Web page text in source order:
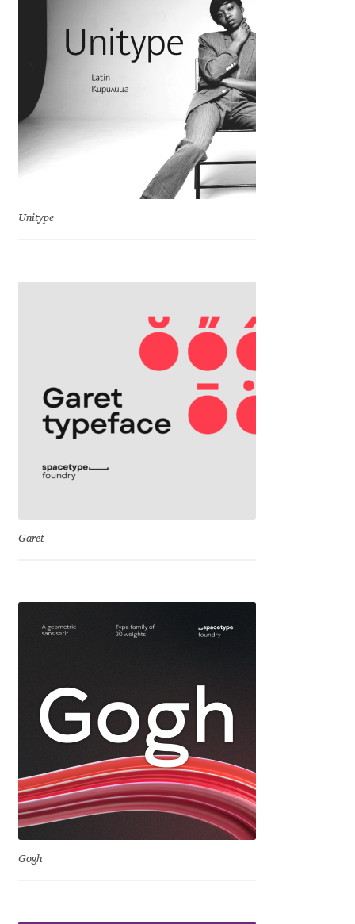
Charles Casimiro
Charles Gibbons
Chris Simpkins
Christian Thalmann
Cyril Mikhailov
Dalton Maag
Daniel Benjamin Miller
Daniel Johnson
Dave Crossland
David Březina
David Jonathan Ross
Denis A Serikov
Denis Espinoza
Denis Ignatov
Unitype
Garet
Gogh